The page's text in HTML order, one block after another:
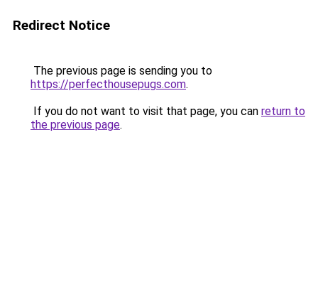
Redirect Notice
The previous page is sending you to
https://perfecthousepugs.com.
If you do not want to visit that page, you can return to
the previous page.